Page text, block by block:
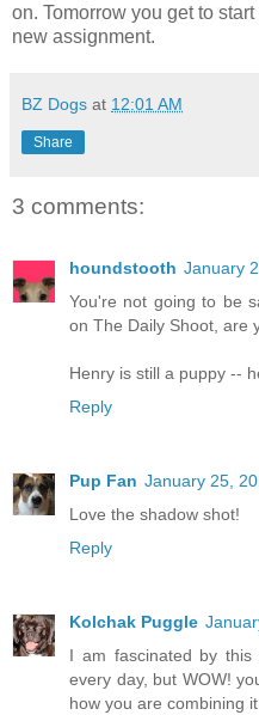
on. Tomorrow you get to
new assignment.
BZ Dogs at 12:01 AM
Share
3 comments:
houndstooth January
You're not going to be
on The Daily Shoot, are
Henry is still a puppy --
Reply
Pup Fan January 25,
Love the shadow shot!
Reply
Kolchak Puggle
I am fascinated by
every day, but WOW!
how you are combining